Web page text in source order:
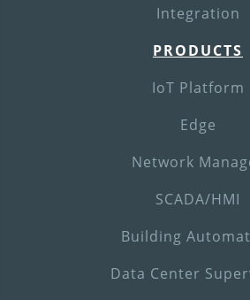
Integration
PRODUCTS
IoT Platform
Edge
Network
SCADA/HMI
Building
Data Center